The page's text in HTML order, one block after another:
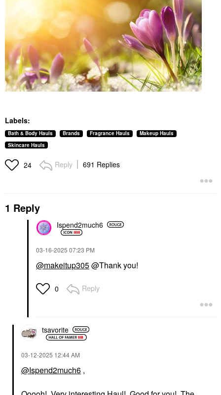
Labels:
Bath & Body Hauls Brands Fragrance Hauls
Makeup Hauls
Skincare Hauls
24 Reply 691 Replies
1 Reply
Ispend2much6
‎03-16-2025 07:23 PM
@makeitup305@Thank you!
0 Reply
tsavorite
‎03-12-2025 12:44 AM
@Ispend2much6 ,